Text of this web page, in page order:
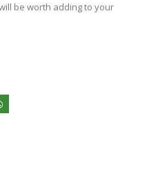
be worth adding to your